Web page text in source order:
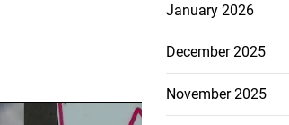
January 2026
December 2025
November 2025